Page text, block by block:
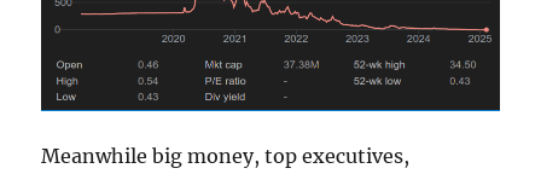
Meanwhile big money, top executives,